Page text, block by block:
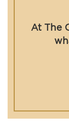
At The